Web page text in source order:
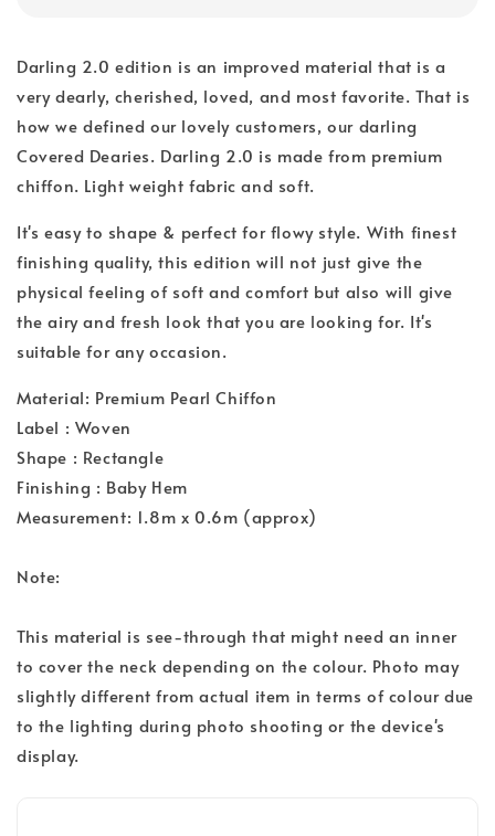
Darling 2.0 edition is an improved material that is a
very dearly, cherished, loved, and most favorite. That is
how we defined our lovely customers, our darling
Covered Dearies. Darling 2.0 is made from premium
chiffon. Light weight fabric and soft.
It's easy to shape & perfect for flowy style. With finest
finishing quality, this edition will not just give the
physical feeling of soft and comfort but also will give
the airy and fresh look that you are looking for. It's
suitable for any occasion.
Material: Premium Pearl Chiffon
Label : Woven
Shape : Rectangle
Finishing : Baby Hem
Measurement: 1.8m x 0.6m (approx)
Note:
This material is see-through that might need an inner
to cover the neck depending on the colour. Photo may
slightly different from actual item in terms of colour due
to the lighting during photo shooting or the device's
display.